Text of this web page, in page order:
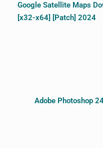
Google Satellite Maps
[x32-x64] [Patch] 2024
Adobe Photoshop